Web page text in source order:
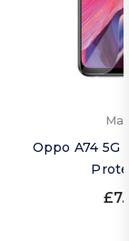
Oppo A74 5G